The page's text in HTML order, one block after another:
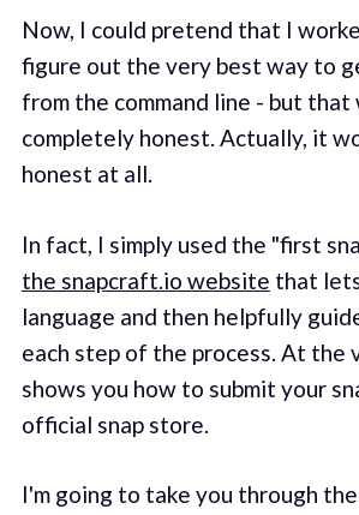
Now, I could pretend that I
figure out the very best way to
from the command line - but that
completely honest. Actually, it
honest at all.
In fact, I simply used the "first
the snapcraft.io website that
language and then helpfully
each step of the process. At the
shows you how to submit your
official snap store.
I'm going to take you through